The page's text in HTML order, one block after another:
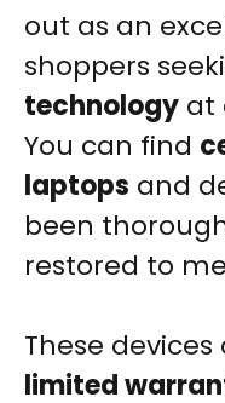
out as an
shoppers
technology at
You can find
laptops and
been
restored to
These
limited